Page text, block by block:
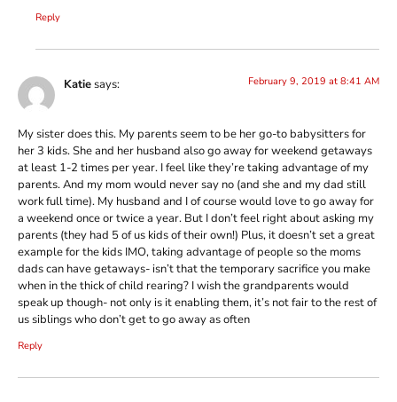
Reply
Katiesays: February 9, 2019 at 8:41 AM
My sister does this. My parents seem to be her go-to babysitters for
her 3 kids. She and her husband also go away for weekend getaways
at least 1-2 times per year. I feel like they’re taking advantage of my
parents. And my mom would never say no (and she and my dad still
work full time). My husband and I of course would love to go away for
a weekend once or twice a year. But I don’t feel right about asking my
parents (they had 5 of us kids of their own!) Plus, it doesn’t set a great
example for the kids IMO, taking advantage of people so the moms
dads can have getaways- isn’t that the temporary sacrifice you make
when in the thick of child rearing? I wish the grandparents would
speak up though- not only is it enabling them, it’s not fair to the rest of
us siblings who don’t get to go away as often
Reply